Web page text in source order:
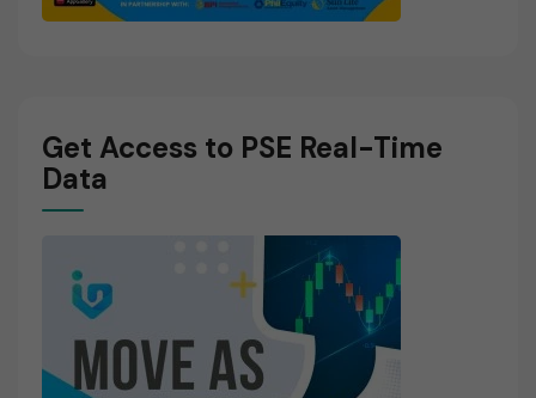
Get Access to PSE Real-Time
Data